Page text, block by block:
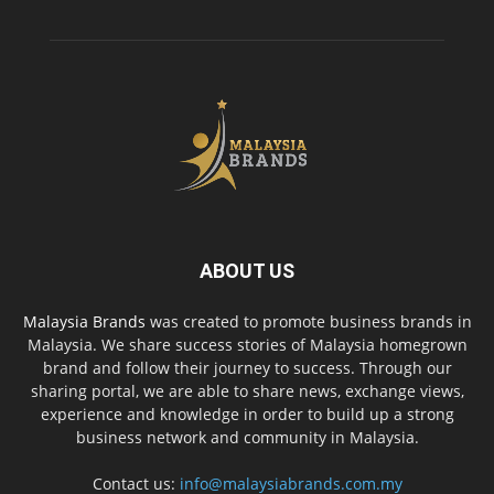
ABOUT US
Malaysia Brands was created to promote business brands in
Malaysia. We share success stories of Malaysia homegrown
brand and follow their journey to success. Through our
sharing portal, we are able to share news, exchange views,
experience and knowledge in order to build up a strong
business network and community in Malaysia.
Contact us: info@malaysiabrands.com.my